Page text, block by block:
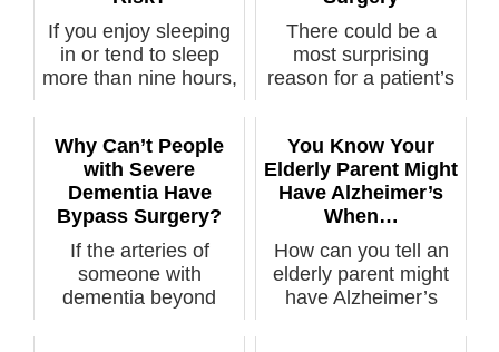
If you enjoy sleeping
in or tend to sleep
more than nine hours,
There could be a
most surprising
reason for a patient’s
Why Can’t People
with Severe
Dementia Have
Bypass Surgery?
If the arteries of
someone with
dementia beyond
You Know Your
Elderly Parent Might
Have Alzheimer’s
When…
How can you tell an
elderly parent might
have Alzheimer’s